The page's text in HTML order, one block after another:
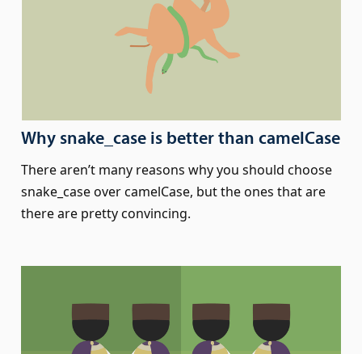
Why snake_case is better than camelCase
There aren’t many reasons why you should choose
snake_case over camelCase, but the ones that are
there are pretty convincing.